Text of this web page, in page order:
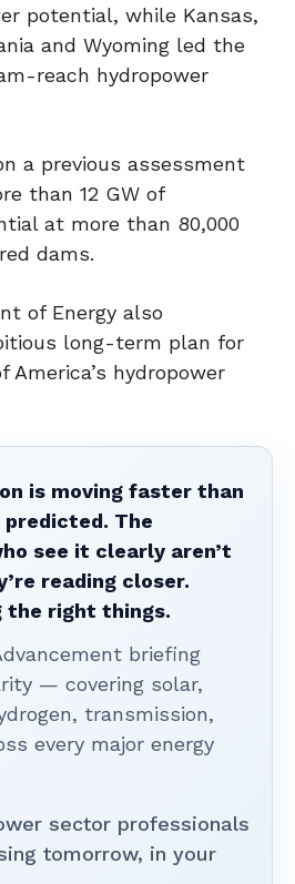
potential, while Kansas,
and Wyoming led the
reach hydropower
a previous assessment
than 12 GW of
at more than 80,000
dams.
of Energy also
long-term plan for
hydropower
is moving faster than
The
see it clearly aren’t
reading closer.
the right things.
briefing
— covering solar,
transmission,
every major energy
sector professionals
tomorrow, in your